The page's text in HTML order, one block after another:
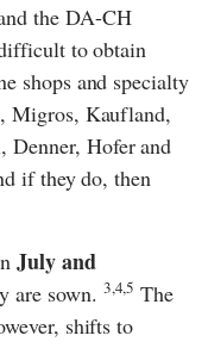
the DA-CH
to obtain
shops and specialty
, Migros, Kaufland,
,Denner, Hoferand
if they do, then
July and
are sown. 3,4,5 The
shifts to